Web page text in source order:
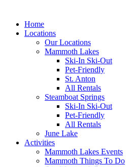
Home
Locations
Our Locations
Mammoth Lakes
Ski-In Ski-Out
Pet-Friendly
St. Anton
All Rentals
Steamboat Springs
Ski-In Ski-Out
Pet-Friendly
All Rentals
June Lake
Activities
Mammoth Lakes Events
Mammoth Things To Do